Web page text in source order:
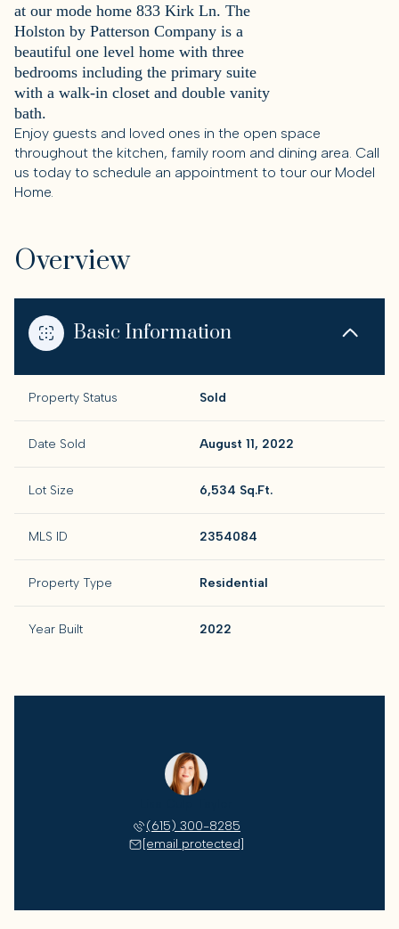
at our mode home 833 Kirk Ln. The
Holston by Patterson Company is a
beautiful one level home with three
bedrooms including the primary suite
with a walk-in closet and double vanity
bath.
Enjoy guests and loved ones in the open space
throughout the kitchen, family room and dining area. Call
us today to schedule an appointment to tour our Model
Home.
Overview
Basic Information
Property Status Sold
Date Sold August 11, 2022
Lot Size 6,534 Sq.Ft.
MLS ID 2354084
Property Type Residential
Year Built 2022
(615) 300-8285
[email protected]